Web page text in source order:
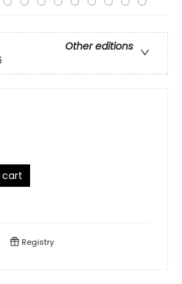
Other editions
cart
Registry